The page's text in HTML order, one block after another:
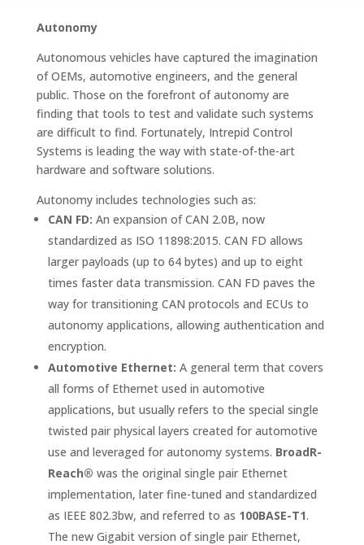
Autonomy
Autonomous vehicles have captured the imagination
of OEMs, automotive engineers, and the general
public. Those on the forefront of autonomy are
finding that tools to test and validate such systems
are difficult to find. Fortunately, Intrepid Control
Systems is leading the way with state-of-the-art
hardware and software solutions.
Autonomy includes technologies such as:
CAN FD: An expansion of CAN 2.0B, now
standardized as ISO 11898:2015. CAN FD allows
larger payloads (up to 64 bytes) and up to eight
times faster data transmission. CAN FD paves the
way for transitioning CAN protocols and ECUs to
autonomy applications, allowing authentication and
encryption.
Automotive Ethernet: A general term that covers
all forms of Ethernet used in automotive
applications, but usually refers to the special single
twisted pair physical layers created for automotive
use and leveraged for autonomy systems. BroadR-
Reach® was the original single pair Ethernet
implementation, later fine-tuned and standardized
as IEEE 802.3bw, and referred to as 100BASE-T1.
The new Gigabit version of single pair Ethernet,